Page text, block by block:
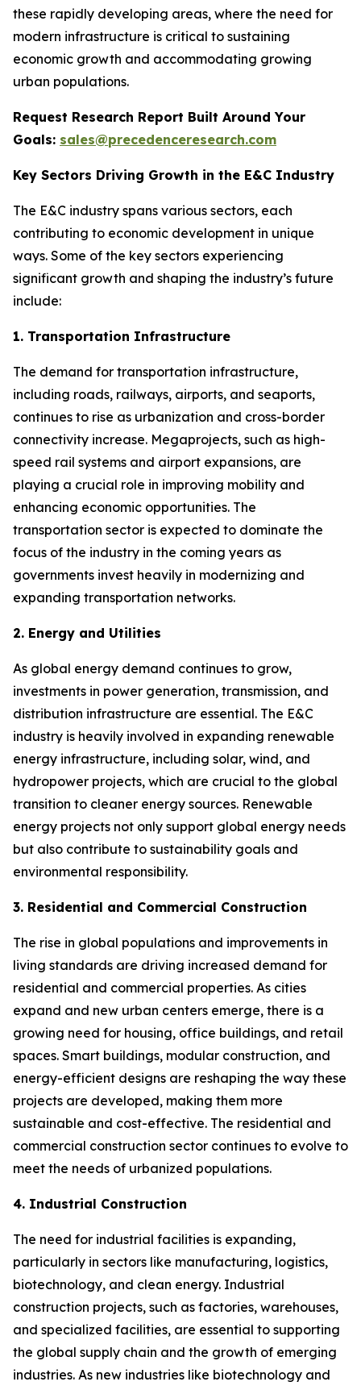
these rapidly developing areas, where the need for
modern infrastructure is critical to sustaining
economic growth and accommodating growing
urban populations.
Request Research Report Built Around Your
Goals: sales@precedenceresearch.com
Key Sectors Driving Growth in the E&C Industry
The E&C industry spans various sectors, each
contributing to economic development in unique
ways. Some of the key sectors experiencing
significant growth and shaping the industry’s future
include:
1. Transportation Infrastructure
The demand for transportation infrastructure,
including roads, railways, airports, and seaports,
continues to rise as urbanization and cross-border
connectivity increase. Megaprojects, such as high-
speed rail systems and airport expansions, are
playing a crucial role in improving mobility and
enhancing economic opportunities. The
transportation sector is expected to dominate the
focus of the industry in the coming years as
governments invest heavily in modernizing and
expanding transportation networks.
2. Energy and Utilities
As global energy demand continues to grow,
investments in power generation, transmission, and
distribution infrastructure are essential. The E&C
industry is heavily involved in expanding renewable
energy infrastructure, including solar, wind, and
hydropower projects, which are crucial to the global
transition to cleaner energy sources. Renewable
energy projects not only support global energy needs
but also contribute to sustainability goals and
environmental responsibility.
3. Residential and Commercial Construction
The rise in global populations and improvements in
living standards are driving increased demand for
residential and commercial properties. As cities
expand and new urban centers emerge, there is a
growing need for housing, office buildings, and retail
spaces. Smart buildings, modular construction, and
energy-efficient designs are reshaping the way these
projects are developed, making them more
sustainable and cost-effective. The residential and
commercial construction sector continues to evolve to
meet the needs of urbanized populations.
4. Industrial Construction
The need for industrial facilities is expanding,
particularly in sectors like manufacturing, logistics,
biotechnology, and clean energy. Industrial
construction projects, such as factories, warehouses,
and specialized facilities, are essential to supporting
the global supply chain and the growth of emerging
industries. As new industries like biotechnology and